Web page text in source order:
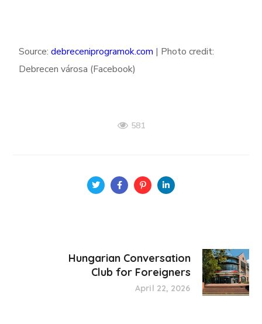
Source:debreceniprogramok.com | Photo credit:
Debrecen városa (Facebook)
581
Hungarian Conversation
Club for Foreigners
April 22, 2026